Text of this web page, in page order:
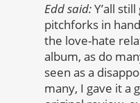
Edd said:Y’all
pitchforks in
the love-hate
album, as do
seen as a
many, I gave it a